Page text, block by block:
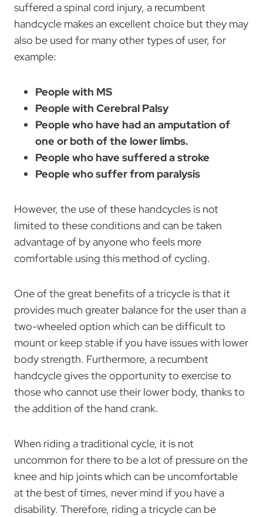
suffered a spinal cord injury, a recumbent
handcycle makes an excellent choice but they may
also be used for many other types of user, for
example:
People with MS
People with Cerebral Palsy
People who have had an amputation of
one or both of the lower limbs.
People who have suffered a stroke
People who suffer from paralysis
However, the use of these handcycles is not
limited to these conditions and can be taken
advantage of by anyone who feels more
comfortable using this method of cycling.
One of the great benefits of a tricycle is that it
provides much greater balance for the user than a
two-wheeled option which can be difficult to
mount or keep stable if you have issues with lower
body strength. Furthermore, a recumbent
handcycle gives the opportunity to exercise to
those who cannot use their lower body, thanks to
the addition of the hand crank.
When riding a traditional cycle, it is not
uncommon for there to be a lot of pressure on the
knee and hip joints which can be uncomfortable
at the best of times, never mind if you have a
disability. Therefore, riding a tricycle can be